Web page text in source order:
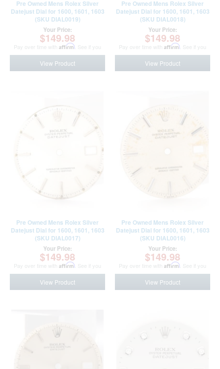
Pre Owned Mens Rolex Silver
Datejust Dial for 1600, 1601, 1603
(SKU DIAL0019)
Your Price:
$149.98
Pay over time with Affirm . See if you
qualify at checkout.
View Product
Pre Owned Mens Rolex Silver
Datejust Dial for 1600, 1601, 1603
(SKU DIAL0018)
Your Price:
$149.98
Pay over time with Affirm . See if you
qualify at checkout.
View Product
Pre Owned Mens Rolex Silver
Datejust Dial for 1600, 1601, 1603
(SKU DIAL0017)
Your Price:
$149.98
Pay over time with Affirm . See if you
qualify at checkout.
View Product
Pre Owned Mens Rolex Silver
Datejust Dial for 1600, 1601, 1603
(SKU DIAL0016)
Your Price:
$149.98
Pay over time with Affirm . See if you
qualify at checkout.
View Product